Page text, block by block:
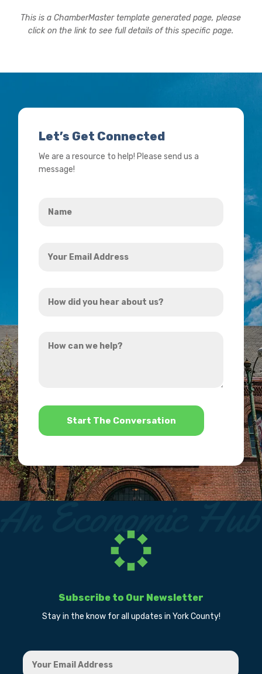
This is a ChamberMaster template generated page, please
click on the link to see full details of this specific page.
Let’s Get Connected
We are a resource to help! Please send us a
message!
Email
did
hear
can
*
Subscribe to Our Newsletter
Stay in the know for all updates in York County!